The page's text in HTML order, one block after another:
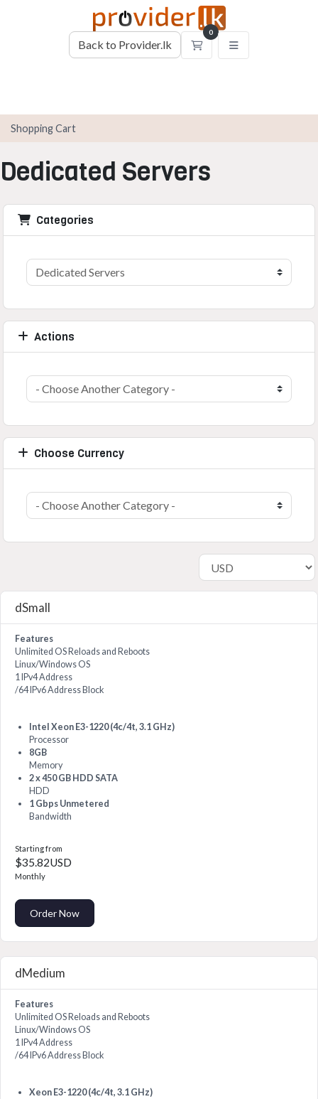
Back to Provider.lk
0
Shopping Cart
Shopping Cart
Dedicated Servers
Categories
Actions
Choose Currency
dSmall
Features
Unlimited OS Reloads and Reboots
Linux/Windows OS
1 IPv4 Address
/64 IPv6 Address Block
Intel Xeon E3-1220 (4c/4t, 3.1 GHz)
Processor
8GB
Memory
2 x 450 GB HDD SATA
HDD
1 Gbps Unmetered
Bandwidth
Starting from
$35.82USD
Monthly
Order Now
dMedium
Features
Unlimited OS Reloads and Reboots
Linux/Windows OS
1 IPv4 Address
/64 IPv6 Address Block
Xeon E3-1220 (4c/4t, 3.1 GHz)